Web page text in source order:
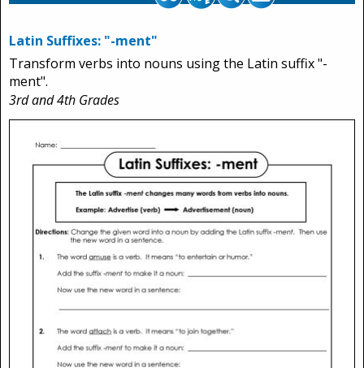
Latin Suffixes: "-ment"
Transform verbs into nouns using the Latin suffix "-
ment".
3rd and 4th Grades